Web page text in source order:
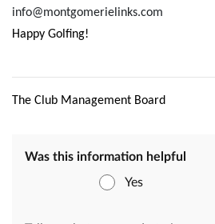
info@montgomerielinks.com
Happy Golfing!
The Club Management Board
Was this information helpful
Yes